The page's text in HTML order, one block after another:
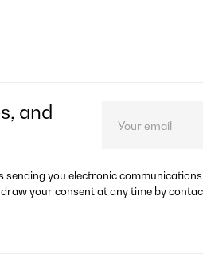
and
you electronic
your consent at any time by